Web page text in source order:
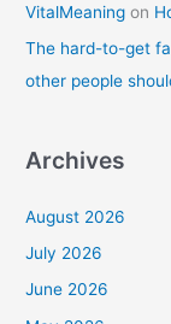
VitalMeaning on
The hard-to-get
other people
Archives
August 2026
July 2026
June 2026